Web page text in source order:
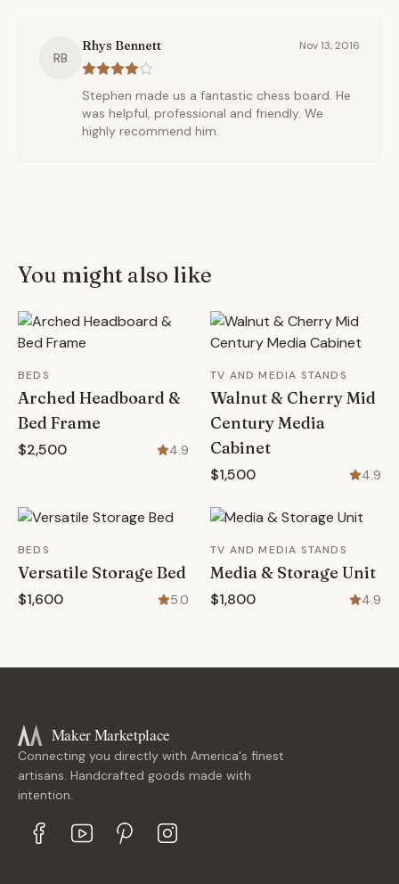
RB
Rhys Bennett Nov 13, 2016
Stephen made us a fantastic chess board. He
was helpful, professional and friendly. We
highly recommend him.
You might also like
BEDS
Arched Headboard &
Bed Frame
$2,500 4.9
TV AND MEDIA STANDS
Walnut & Cherry Mid
Century Media
Cabinet
$1,500 4.9
BEDS
Versatile Storage Bed
$1,600 5.0
TV AND MEDIA STANDS
Media & Storage Unit
$1,800 4.9
Maker Marketplace
Connecting you directly with America's finest
artisans. Handcrafted goods made with
intention.